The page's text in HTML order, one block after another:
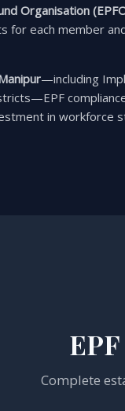
Organisation
for each member
—including
in workforce
Complete